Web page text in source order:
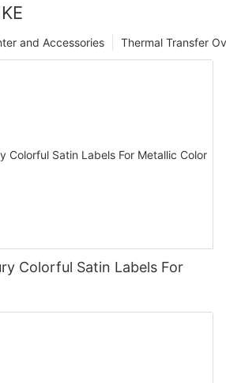
Thermal Transfer
and Accessories
Colorful Satin Labels For